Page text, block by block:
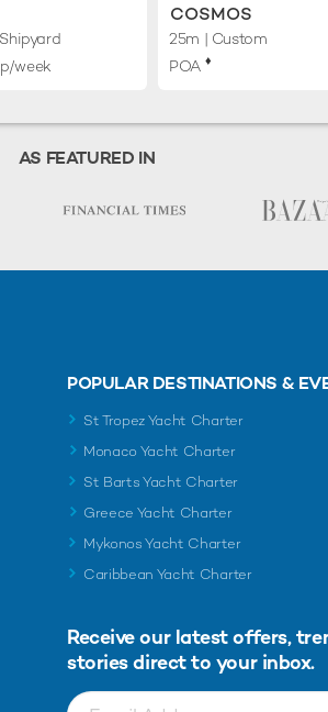
week
COSMOS
25m | Custom
POA ♦︎
AS FEATURED IN
POPULAR DESTINATIONS &
St Tropez Yacht Charter
Monaco Yacht Charter
St Barts Yacht Charter
Greece Yacht Charter
Mykonos Yacht Charter
Caribbean Yacht Charter
Receive our latest offers,
stories direct to your inbox.